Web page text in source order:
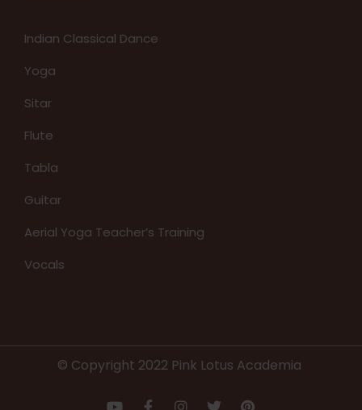
Indian Classical Dance
Yoga
Sitar
Flute
Tabla
Guitar
Aerial Yoga Teacher’s Training
Vocals
© Copyright 2022 Pink Lotus Academia